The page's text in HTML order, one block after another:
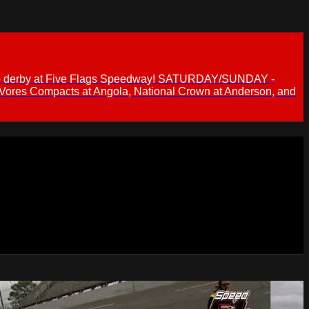
at Five Flags Speedway! SATURDAY/SUNDAY -
Compacts at Angola, National Crown at Anderson, and